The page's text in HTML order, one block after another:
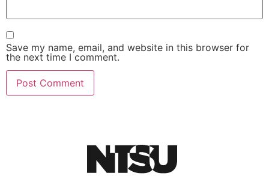
Save my name, email, and website in this browser for
the next time I comment.